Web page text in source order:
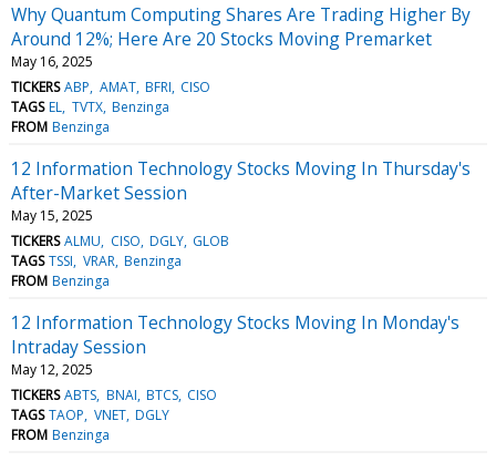
Why Quantum Computing Shares Are Trading Higher By
Around 12%; Here Are 20 Stocks Moving Premarket
May 16, 2025
TICKERS ABP AMAT BFRI CISO
TAGS EL TVTX Benzinga
FROM Benzinga
12 Information Technology Stocks Moving In Thursday's
After-Market Session
May 15, 2025
TICKERS ALMU CISO DGLY GLOB
TAGS TSSI VRAR Benzinga
FROM Benzinga
12 Information Technology Stocks Moving In Monday's
Intraday Session
May 12, 2025
TICKERS ABTS BNAI BTCS CISO
TAGS TAOP VNET DGLY
FROM Benzinga